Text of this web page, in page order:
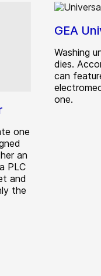
one
an
PLC
and
the
GEA
Washing
dies.
can
one.